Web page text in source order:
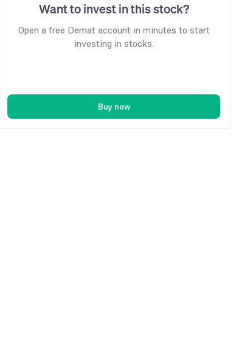
Want to invest in this stock?
Open a free Demat account in minutes to start
investing in stocks.
Buy now